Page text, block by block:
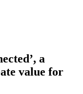
a
value for